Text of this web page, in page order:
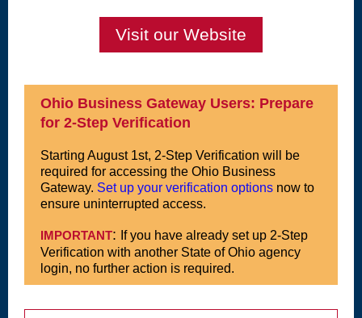
Visit our Website
Ohio Business Gateway Users: Prepare
for 2-Step Verification
Starting August 1st, 2-Step Verification will be
required for accessing the Ohio Business
Gateway. Set up your verification options now to
ensure uninterrupted access.
IMPORTANT: If you have already set up 2-Step
Verification with another State of Ohio agency
login, no further action is required.